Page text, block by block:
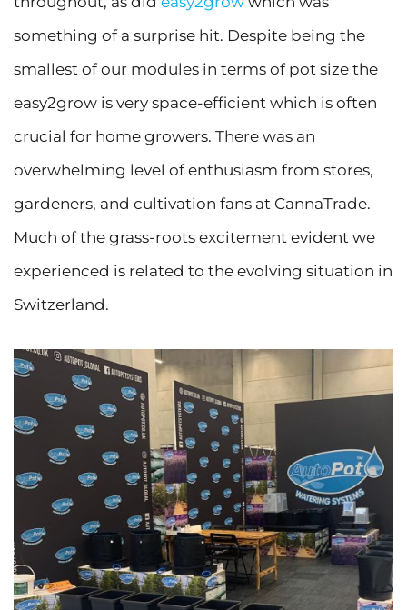
something of a surprise hit. Despite being the
smallest of our modules in terms of pot size the
easy2grow is very space-efficient which is often
crucial for home growers. There was an
overwhelming level of enthusiasm from stores,
gardeners, and cultivation fans at CannaTrade.
Much of the grass-roots excitement evident we
experienced is related to the evolving situation in
Switzerland.